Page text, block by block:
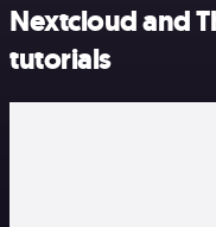
Nextcloud and
tutorials